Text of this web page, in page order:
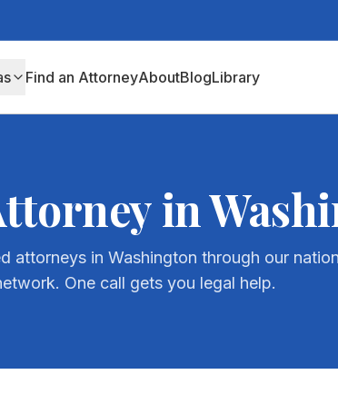
Find an AttorneyAboutBlogLibrary
in
attorneys in Washington through our
One call gets you legal help.